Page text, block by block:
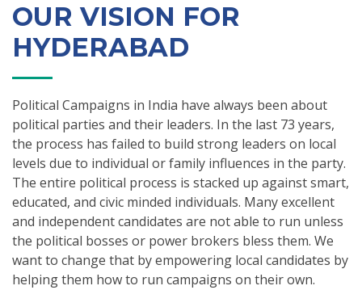
OUR VISION FOR
HYDERABAD
Political Campaigns in India have always been about
political parties and their leaders. In the last 73 years,
the process has failed to build strong leaders on local
levels due to individual or family influences in the party.
The entire political process is stacked up against smart,
educated, and civic minded individuals. Many excellent
and independent candidates are not able to run unless
the political bosses or power brokers bless them. We
want to change that by empowering local candidates by
helping them how to run campaigns on their own.